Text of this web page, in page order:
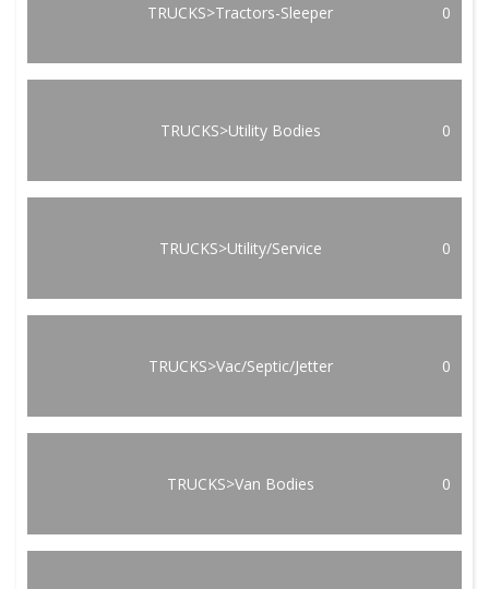
TRUCKS>Tractors-Sleeper 0
TRUCKS>Utility Bodies 0
TRUCKS>Utility/Service 0
TRUCKS>Vac/Septic/Jetter 0
TRUCKS>Van Bodies 0